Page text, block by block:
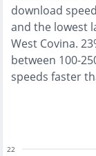
download
and the lowest
West Covina.
between 100-
speeds faster
22